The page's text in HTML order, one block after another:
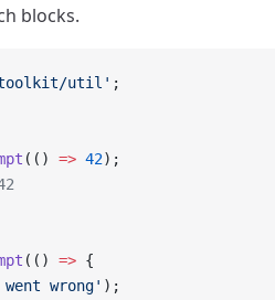
blocks.
util' ;
(() => 42);
(() => {
went wrong' );